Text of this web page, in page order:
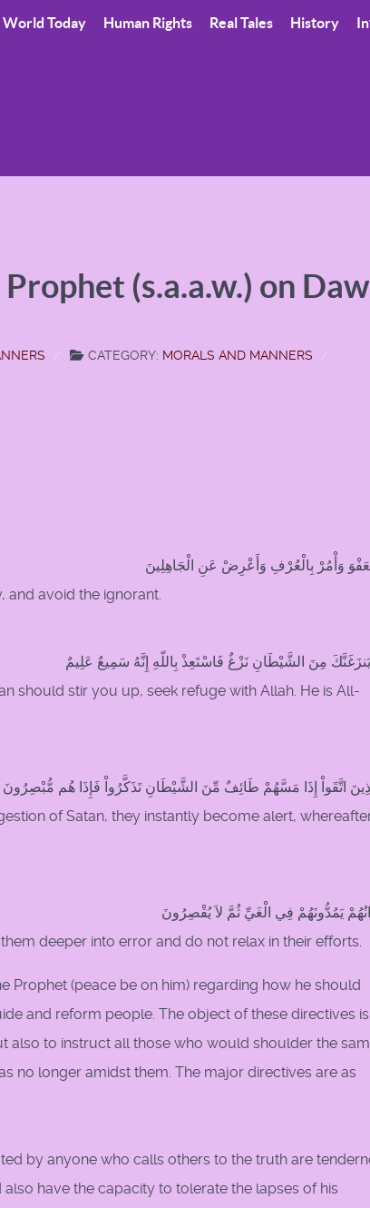
World Today Human Rights Real Tales History
(s.a.a.w.) on
CATEGORY: MORALS AND MANNERS
وَأْمُرْ بِالْعُرْفِ وَأَعْرِضْ عَنِ الْجَاهِلِينَ
and avoid the ignorant.
يَنزَغَنَّكَ مِنَ الشَّيْطَانِ نَزْغٌ فَاسْتَعِذْ بِاللّهِ إِنَّهُ سَمِيعٌ عَلِيمٌ
should stir you up, seek refuge with Allah. He is All-
اتَّقَواْ إِذَا مَسَّهُمْ طَائِفٌ مِّنَ الشَّيْطَانِ تَذَكَّرُواْ فَإِذَا هُم مُّبْصِرُونَ
of Satan, they instantly become alert,
يَمُدُّونَهُمْ فِي الْغَيِّ ثُمَّ لاَ يُقْصِرُونَ
deeper into error and do not relax in their efforts.
Prophet (peace be on him) regarding how he should
and reform people. The object of these directives
also to instruct all those who would shoulder the
no longer amidst them. The major directives are as
by anyone who calls others to the truth are
have the capacity to tolerate the lapses of his